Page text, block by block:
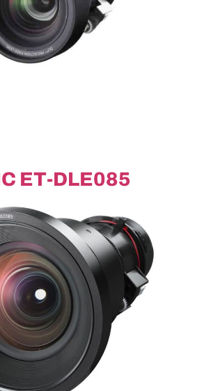
ET-DLE085